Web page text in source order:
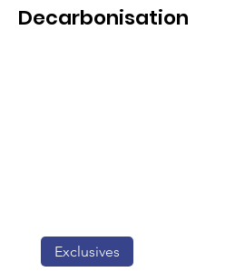
Decarbonisation
Exclusives